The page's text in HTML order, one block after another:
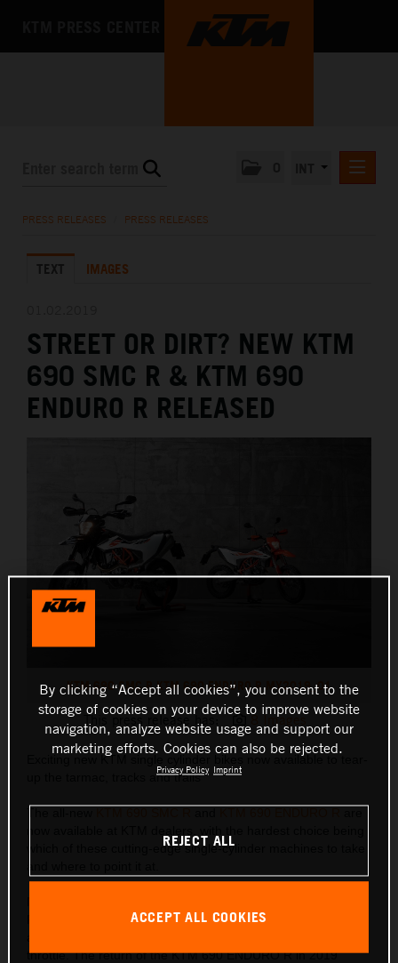
KTM X-BOW
MEDIA
THE COMPANY
PRESS RELEASES PRESS RELEASES
TEXT IMAGES
STREET OR DIRT? NEW KTM
690 SMC R & KTM 690
ENDURO R RELEASED
KTM 690 SMC R KTM 690 ENDURO R MY2019_01
This press release has: 8 Images
Exciting new KTM single cylinder bikes now available to tear-
up the tarmac, tracks and trails
which of these cutting-edge single-cylinder machines to take
R. A bike for those who crave corner kicks on road or track
throttle. The return of the KTM 690 ENDURO R in 2019
By clicking “Accept all cookies”, you consent to the
storage of cookies on your device to improve website
navigation, analyze website usage and support our
marketing efforts. Cookies can also be rejected.
Privacy Policy Imprint
REJECT ALL
ACCEPT ALL COOKIES